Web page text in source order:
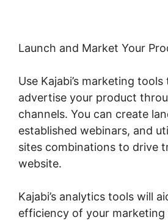
Launch and Market Your
Use Kajabi’s marketing
advertise your product
channels. You can create
established webinars, and
sites combinations to drive
website.
Kajabi’s analytics tools will
efficiency of your marketing